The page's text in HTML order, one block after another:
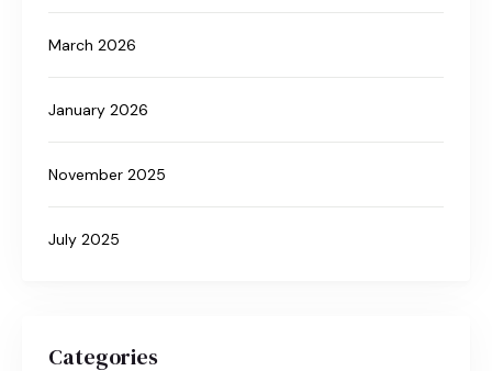
March 2026
January 2026
November 2025
July 2025
Categories